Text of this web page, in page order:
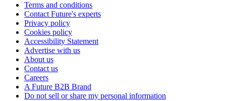
Terms and conditions
Contact Future's experts
Privacy policy
Cookies policy
Accessibility Statement
Advertise with us
About us
Contact us
Careers
A Future B2B Brand
Do not sell or share my personal information